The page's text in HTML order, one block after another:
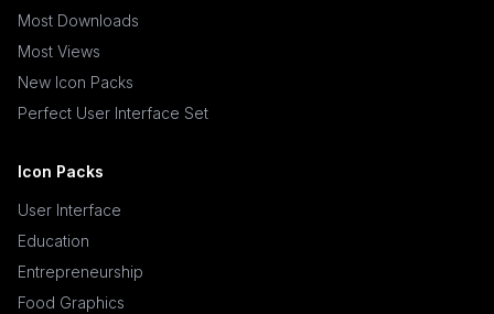
Most Downloads
Most Views
New Icon Packs
Perfect User Interface Set
Icon Packs
User Interface
Education
Entrepreneurship
Food Graphics